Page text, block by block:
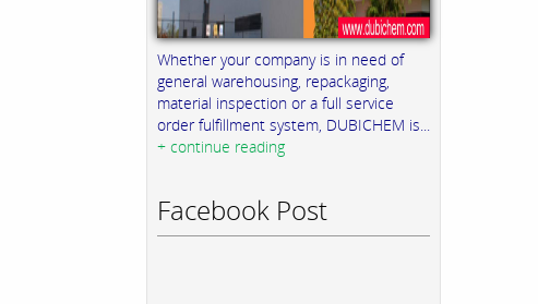
Whether your company is in need of
general warehousing, repackaging,
material inspection or a full service
order fulfillment system, DUBICHEM is...
+ continue reading
Facebook Post